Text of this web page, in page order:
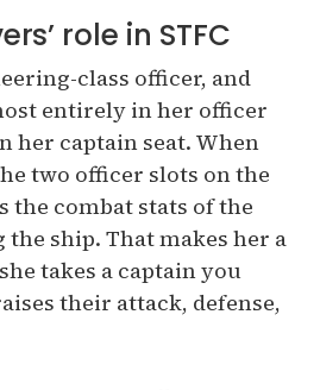
role in STFC
class officer, and
entirely in her officer
her captain seat. When
two officer slots on the
the combat stats of the
ship. That makes her a
takes a captain you
their attack, defense,